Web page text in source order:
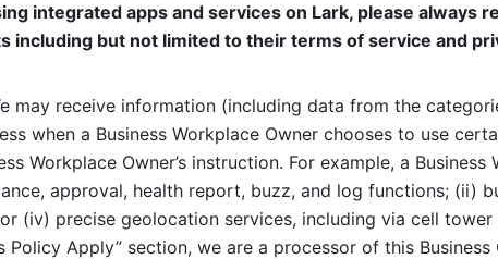
integrated apps and services on Lark, please always
including but not limited to their terms of service and
may receive information (including data from the
when a Business Workplace Owner chooses to use
Workplace Owner’s instruction. For example, a Business
approval, health report, buzz, and log functions; (ii)
(iv) precise geolocation services, including via cell tower
Apply” section, we are a processor of this Business